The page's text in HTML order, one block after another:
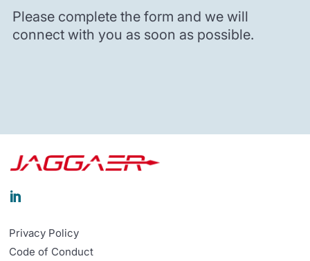
Please complete the form and we will
connect with you as soon as possible.

Privacy Policy
Code of Conduct